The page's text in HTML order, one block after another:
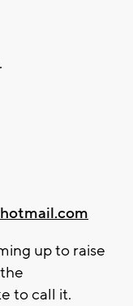
up to raise
to call it.